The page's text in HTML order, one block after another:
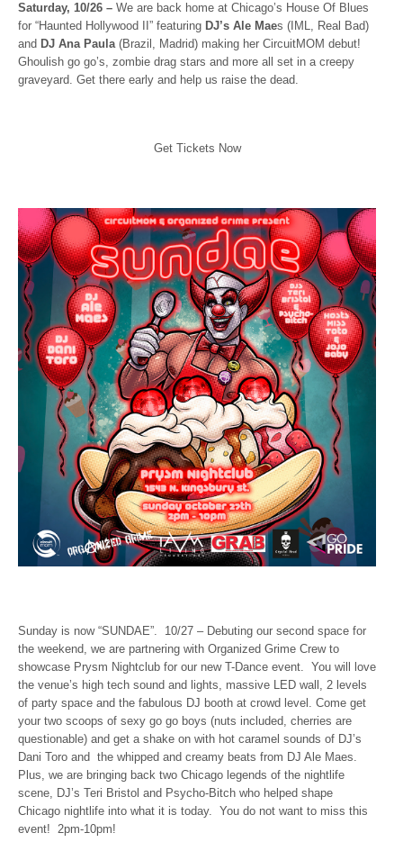
Saturday, 10/26 – We are back home at Chicago’s House Of Blues
for “Haunted Hollywood II” featuring DJ’s Ale Maes (IML, Real Bad)
and DJ Ana Paula(Brazil, Madrid) making her CircuitMOM debut!
Ghoulish go go’s, zombie drag stars and more all set in a creepy
graveyard. Get there early and help us raise the dead.
Get Tickets Now
Sunday is now “SUNDAE”. 10/27 – Debuting our second space for
the weekend, we are partnering with Organized Grime Crew to
showcase Prysm Nightclub for our new T-Dance event. You will love
the venue’s high tech sound and lights, massive LED wall, 2 levels
of party space and the fabulous DJ booth at crowd level. Come get
your two scoops of sexy go go boys (nuts included, cherries are
questionable) and get a shake on with hot caramel sounds of DJ’s
Dani Toro and the whipped and creamy beats from DJ Ale Maes.
Plus, we are bringing back two Chicago legends of the nightlife
scene, DJ’s Teri Bristol and Psycho-Bitch who helped shape
Chicago nightlife into what it is today. You do not want to miss this
event! 2pm-10pm!